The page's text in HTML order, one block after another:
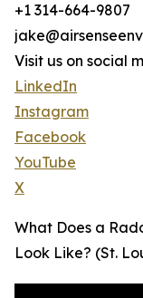
+1 314-664-9807
Visit us on social
LinkedIn
Instagram
Facebook
YouTube
X
What Does a
Look Like? (St.